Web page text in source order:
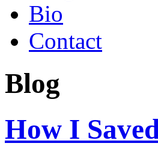
Bio
Contact
Blog
How I